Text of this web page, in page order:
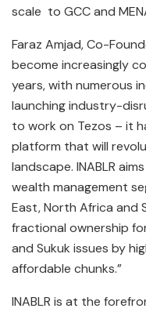
scale to GCC and
Faraz Amjad, Co-
become increasingly
years, with numerous
launching industry-
to work on Tezos – it
platform that will
landscape. INABLR
wealth management
East, North Africa and
fractional ownership
and Sukuk issues by
affordable chunks.”
INABLR is at the